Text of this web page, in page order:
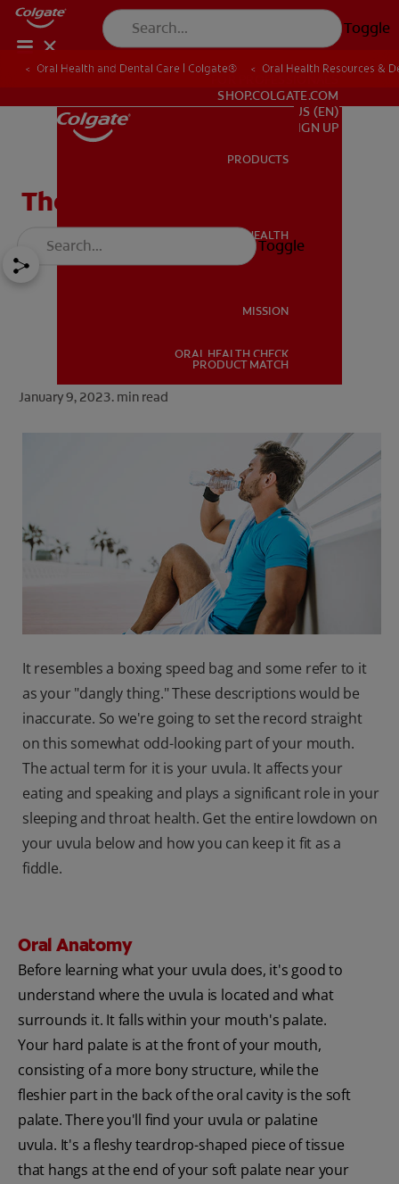
Toggle
ORAL HEALTH
PRODUCT MATCH
FOR PROFESSIONALS
SHOP.COLGATE.COM
SHOP.COLGATE.COM
US (EN)
SIGN UP
PRODUCTS
ORAL HEALTH
MISSION
ORAL HEALTH CHECK
PRODUCT MATCH
Toggle
Oral Health and Dental Care | Colgate® Oral Health Resources &
The Role of the Uvula
January 9, 2023. min read
It resembles a boxing speed bag and some refer to it
as your "dangly thing." These descriptions would be
inaccurate. So we're going to set the record straight
on this somewhat odd-looking part of your mouth.
The actual term for it is your uvula. It affects your
eating and speaking and plays a significant role in your
sleeping and throat health. Get the entire lowdown on
your uvula below and how you can keep it fit as a
fiddle.
Oral Anatomy
Before learning what your uvula does, it's good to
understand where the uvula is located and what
surrounds it. It falls within your mouth's palate.
Your hard palate is at the front of your mouth,
consisting of a more bony structure, while the
fleshier part in the back of the oral cavity is the soft
palate. There you'll find your uvula or palatine
uvula. It's a fleshy teardrop-shaped piece of tissue
that hangs at the end of your soft palate near your